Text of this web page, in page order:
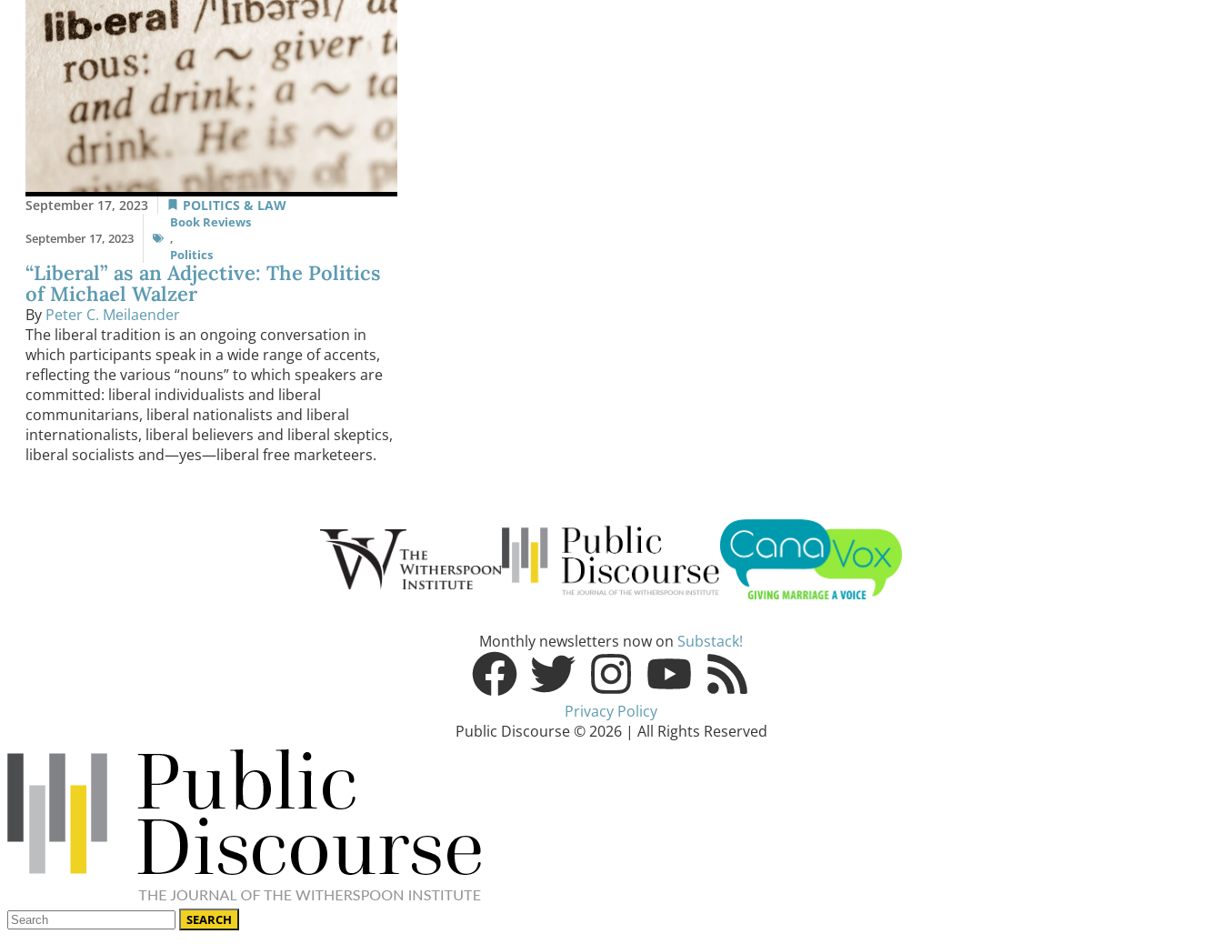
September 17, 2023 POLITICS & LAW
September 17, 2023
Book Reviews
,
Politics
“Liberal” as an Adjective: The Politics
of Michael Walzer
By Peter C. Meilaender
The liberal tradition is an ongoing conversation in
which participants speak in a wide range of accents,
reflecting the various “nouns” to which speakers are
committed: liberal individualists and liberal
communitarians, liberal nationalists and liberal
internationalists, liberal believers and liberal skeptics,
liberal socialists and—yes—liberal free marketeers.
Monthly newsletters now on Substack!
Privacy Policy
Public Discourse © 2026 | All Rights Reserved